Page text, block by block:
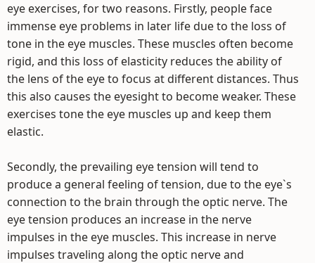
eye exercises, for two reasons. Firstly, people face
immense eye problems in later life due to the loss of
tone in the eye muscles. These muscles often become
rigid, and this loss of elasticity reduces the ability of
the lens of the eye to focus at different distances. Thus
this also causes the eyesight to become weaker. These
exercises tone the eye muscles up and keep them
elastic.
Secondly, the prevailing eye tension will tend to
produce a general feeling of tension, due to the eye`s
connection to the brain through the optic nerve. The
eye tension produces an increase in the nerve
impulses in the eye muscles. This increase in nerve
impulses traveling along the optic nerve and